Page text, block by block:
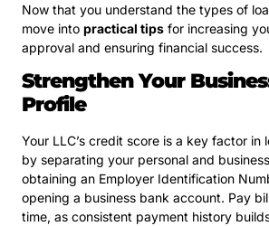
Now that you understand the types of
move into practical tips for increasing
approval and ensuring financial success.
Strengthen Your
Profile
Your LLC’s credit score is a key factor in
by separating your personal and
obtaining an Employer Identification
opening a business bank account. Pay
time, as consistent payment history